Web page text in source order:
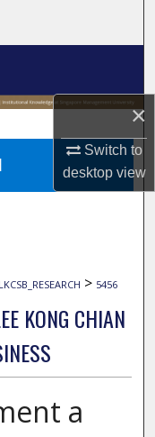
×
Switch to
desktopview
LKCSB_RESEARCH > 5456
KONG CHIAN
a